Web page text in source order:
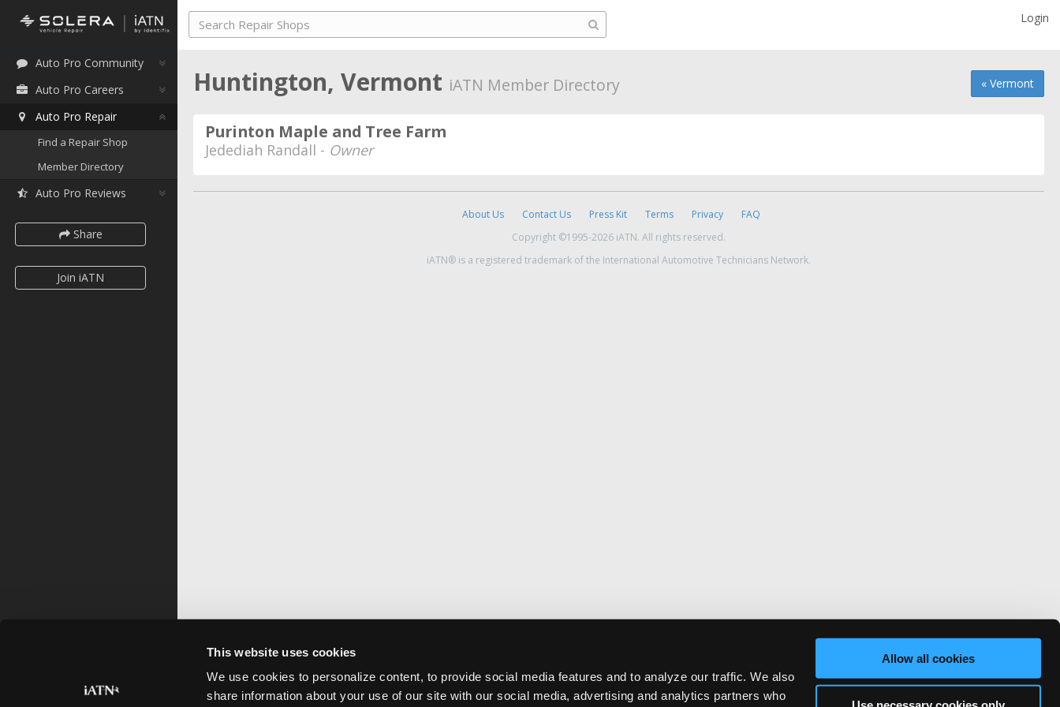
This website uses cookies
We use cookies to personalize content, to provide social media features and to analyze our traffic. We also
share information about your use of our site with our social media, advertising and analytics partners who
Allow all cookies
Auto Pro Community
Auto Pro Careers
Auto Pro Repair
Find a Repair Shop
Member Directory
Auto Pro Reviews
Share
Join iATN
Login
« Vermont
Huntington, Vermont iATN Member Directory
Purinton Maple and Tree Farm
Jedediah Randall - Owner
About Us Contact Us Press Kit Terms Privacy
FAQ
Copyright ©1995-2026 iATN. All rights reserved.
iATN® is a registered trademark of the International Automotive Technicians Network.